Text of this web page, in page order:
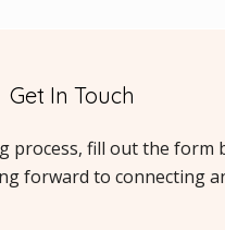
Get In Touch
fill out the form
forward to connecting